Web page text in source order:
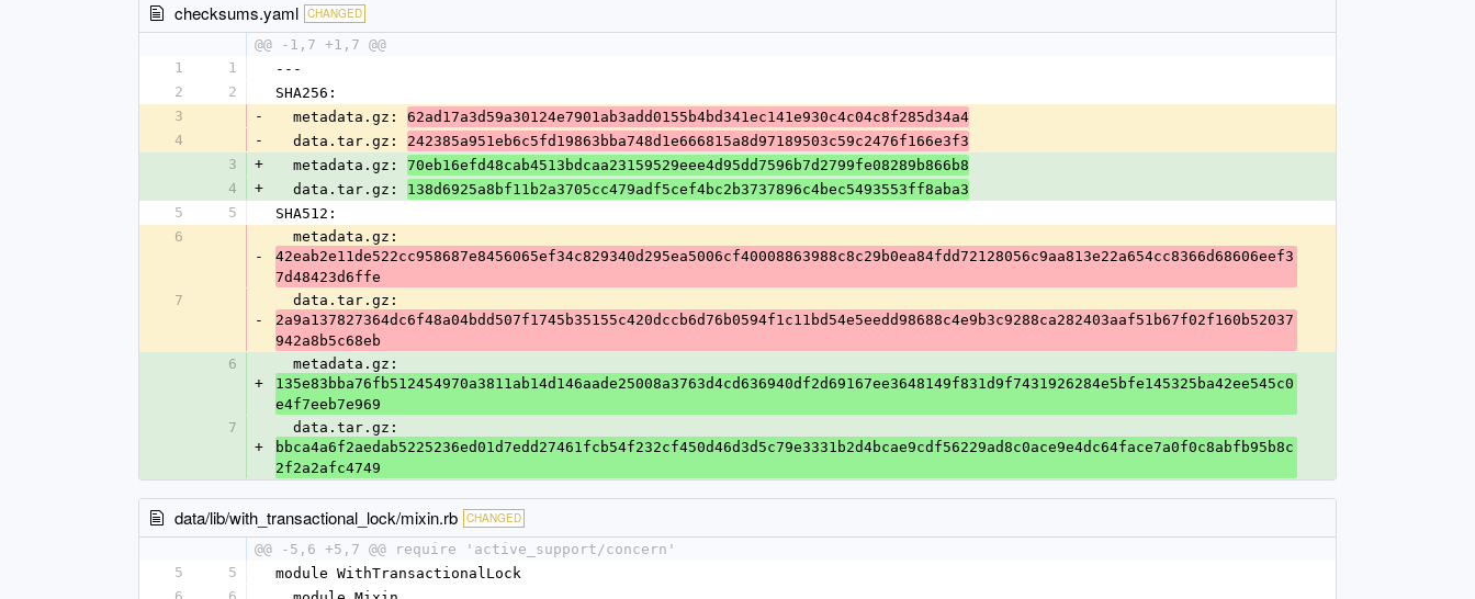
checksums.yaml CHANGED
@@ -1,7 +1,7 @@
1
1
---
2
2
SHA256:
3
-
  metadata.gz:
62ad17a3d59a30124e7901ab3add0155b4bd341ec141e930c4c04c8f285d34a4
4
-
  data.tar.gz:
242385a951eb6c5fd19863bba748d1e666815a8d97189503c59c2476f166e3f3
3
+
  metadata.gz:
70eb16efd48cab4513bdcaa23159529eee4d95dd7596b7d2799fe08289b866b8
4
+
  data.tar.gz:
138d6925a8bf11b2a3705cc479adf5cef4bc2b3737896c4bec5493553ff8aba3
5
5
SHA512:
6
-
  metadata.gz:
42eab2e11de522cc958687e8456065ef34c829340d295ea5006cf40008863988c8c29b0ea84fdd72128056c9aa813e22a654cc8366d68606eef3
7d48423d6ffe
7
-
  data.tar.gz:
2a9a137827364dc6f48a04bdd507f1745b35155c420dccb6d76b0594f1c11bd54e5eedd98688c4e9b3c9288ca282403aaf51b67f02f160b52037
942a8b5c68eb
6
+
  metadata.gz:
135e83bba76fb512454970a3811ab14d146aade25008a3763d4cd636940df2d69167ee3648149f831d9f7431926284e5bfe145325ba42ee545c0
e4f7eeb7e969
7
+
  data.tar.gz:
bbca4a6f2aedab5225236ed01d7edd27461fcb54f232cf450d46d3d5c79e3331b2d4bcae9cdf56229ad8c0ace9e4dc64face7a0f0c8abfb95b8c
2f2a2afc4749
data/lib/with_transactional_lock/mixin.rb CHANGED
@@ -5,6 +5,7 @@ require 'active_support/concern'
5
5
module WithTransactionalLock